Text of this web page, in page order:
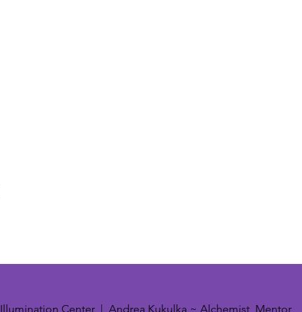
Illumination Center | Andrea Kukulka ~ Alchemist, Mentor